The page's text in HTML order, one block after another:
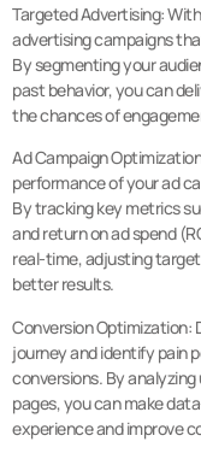
Targeted Advertising:
advertising campaigns
By segmenting your
past behavior, you can
the chances of
Ad Campaign
performance of your ad
By tracking key metrics
and return on ad spend
real-time, adjusting
better results.
Conversion Optimization:
journey and identify pain
conversions. By
pages, you can make
experience and improve